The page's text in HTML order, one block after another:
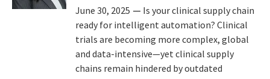
June 30, 2025
Is your clinical supply chain
ready for intelligent automation? Clinical
trials are becoming more complex, global
and data-intensive—yet clinical supply
chains remain hindered by outdated